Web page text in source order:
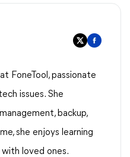
FoneTool, passionate
issues. She
backup,
she enjoys learning
with loved ones.